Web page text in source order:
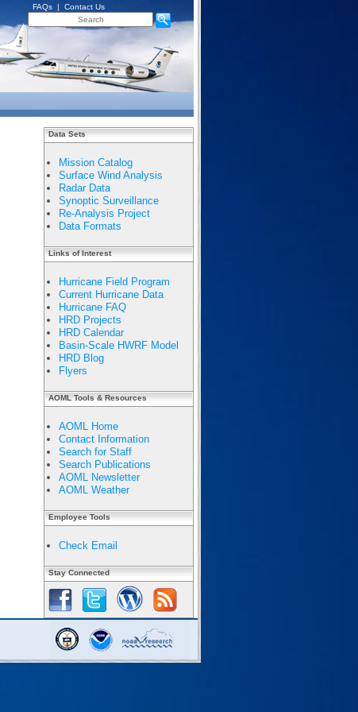
FAQs | Contact Us
Data Sets
Mission Catalog
Surface Wind Analysis
Radar Data
Synoptic Surveillance
Re-Analysis Project
Data Formats
Links of Interest
Hurricane Field Program
Current Hurricane Data
Hurricane FAQ
HRD Projects
HRD Calendar
Basin-Scale HWRF Model
HRD Blog
Flyers
AOML Tools & Resources
AOML Home
Contact Information
Search for Staff
Search Publications
AOML Newsletter
AOML Weather
Employee Tools
Check Email
Stay Connected